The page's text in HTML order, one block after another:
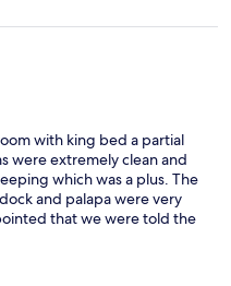
with king bed a partial
were extremely clean and
which was a plus. The
and palapa were very
that we were told the
breakfast" and no other
eating the food that I keep